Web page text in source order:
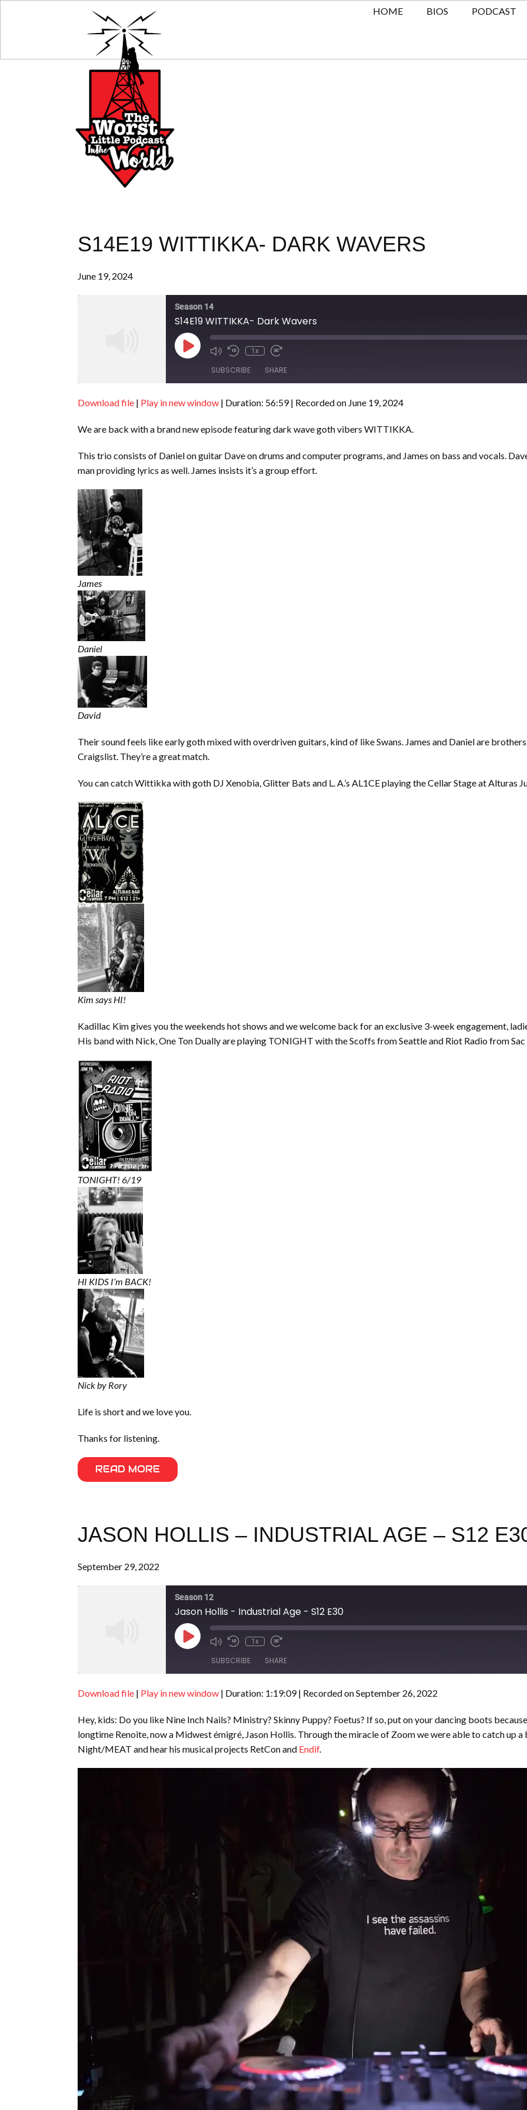
HOME BIOS PODCAST
S14E19 WITTIKKA- DARK WAVERS
June 19, 2024
Season 14
S14E19 WITTIKKA- Dark Wavers
Play
Episode
1x
SUBSCRIBE SHARE
SHARE
LINK
EMBED
Download file | Play in new window | Duration: 56:59| Recorded on June 19, 2024
We are back with a brand new episode featuring dark wave goth vibers WITTIKKA.
This trio consists of Daniel on guitar Dave on drums and computer programs, and James on bass and vocals.
man providing lyrics as well. James insists it’s a group effort.
James
Daniel
David
Their sound feels like early goth mixed with overdriven guitars, kind of like Swans. James and Daniel are
Craigslist. They’re a great match.
You can catch Wittikka with goth DJ Xenobia, Glitter Bats and L. A.’s AL1CE playing the Cellar Stage at Alturas
Kim says HI!
Kadillac Kim gives you the weekends hot shows and we welcome back for an exclusive 3-week engagement,
His band with Nick, One Ton Dually are playing TONIGHT with the Scoffs from Seattle and Riot Radio from
TONIGHT! 6/19
HI KIDS I’m BACK!
Nick by Rory
Life is short and we love you.
Thanks for listening.
READ MORE
JASON HOLLIS – INDUSTRIAL AGE – S12
September 29, 2022
Season 12
Jason Hollis - Industrial Age - S12 E30
Play
Episode
1x
SUBSCRIBE SHARE
SHARE
LINK
EMBED
Download file | Play in new window | Duration: 1:19:09| Recorded on September 26, 2022
Hey, kids: Do you like Nine Inch Nails? Ministry? Skinny Puppy? Foetus? If so, put on your dancing boots
longtime Renoite, now a Midwest émigré, Jason Hollis. Through the miracle of Zoom we were able to catch up
Night/MEAT and hear his musical projects RetCon and Endif.